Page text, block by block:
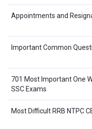
Appointments and
Important Common
701 Most Important One
SSC Exams
Most Difficult RRB NTPC